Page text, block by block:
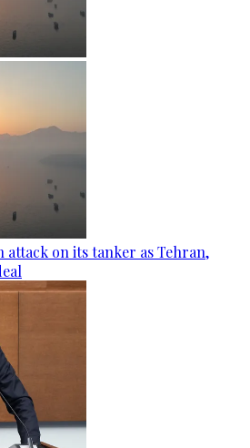
attack on its tanker as Tehran,